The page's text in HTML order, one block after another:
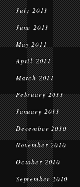
July 2011
June 2011
May 2011
April 2011
March 2011
February 2011
January 2011
December 2010
November 2010
October 2010
September 2010